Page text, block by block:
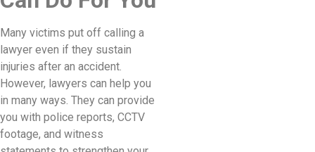
Many victims put off calling a
lawyer even if they sustain
injuries after an accident.
However, lawyers can help you
in many ways. They can provide
you with police reports, CCTV
footage, and witness